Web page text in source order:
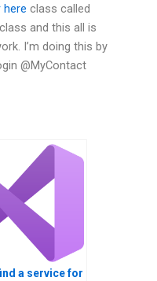
here class called
and this all is
I’m doing this by
@MyContact
a service for